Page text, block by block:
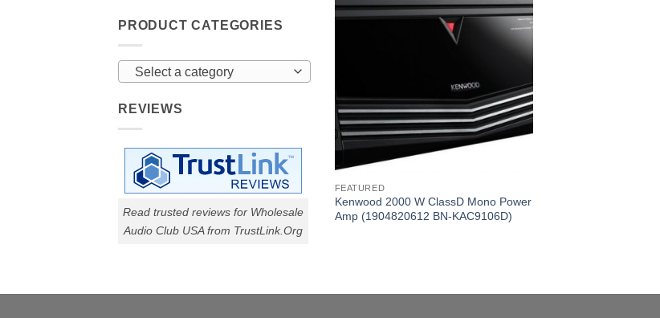
PRODUCT CATEGORIES
Select a category
REVIEWS
Read trusted reviews for Wholesale
Audio Club USA from TrustLink.Org
FEATURED
Kenwood 2000 W ClassD Mono Power
Amp (1904820612 BN-KAC9106D)